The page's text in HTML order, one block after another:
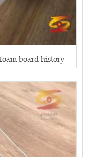
board history